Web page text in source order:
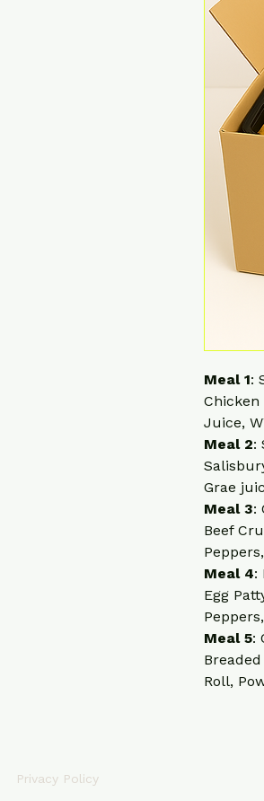
Meal 1:
Chicken
Juice,
Meal 2:
Grae
Meal 3:
Beef
Meal 4:
Egg
Meal 5:
Roll,
Privacy Policy